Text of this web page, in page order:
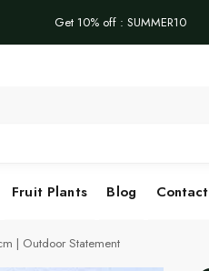
Get 10% off : SUMMER10
Fruit Plants Blog Contact
| Outdoor Statement